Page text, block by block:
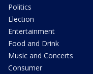
Politics
Election
Entertainment
Food and Drink
Music and Concerts
Consumer